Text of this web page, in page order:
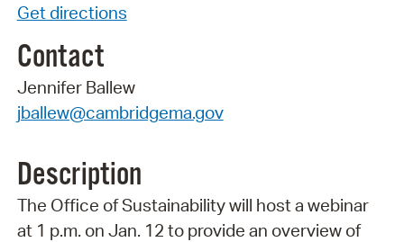
Get directions
Contact
Jennifer Ballew
jballew@cambridgema.gov
Description
The Office of Sustainability will host a webinar
at 1 p.m. on Jan. 12 to provide an overview of